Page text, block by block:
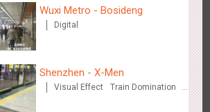
hands with Nespresso to convert
street
Visual Effect
Wuxi Metro - Bosideng
Digital
Shenzhen - X-Men
Visual Effect
Train Domination